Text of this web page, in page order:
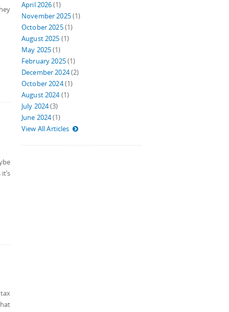
April 2026(1)
November 2025(1)
October 2025(1)
August 2025 (1)
May 2025(1)
February 2025(1)
December 2024(2)
October 2024(1)
August 2024(1)
July 2024(3)
June 2024(1)
View All Articles